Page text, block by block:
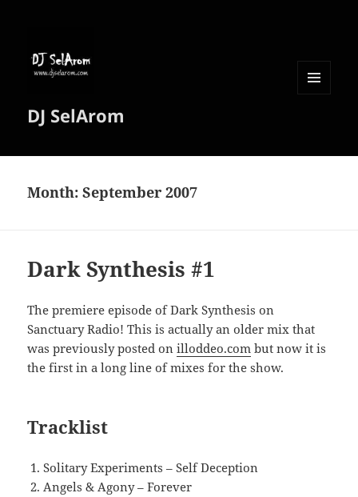
DJ SelArom
Month:September 2007
Dark Synthesis #1
The premiere episode of Dark Synthesis on
Sanctuary Radio! This is actually an older mix that
was previously posted onilloddeo.com but now it is
the first in a long line of mixes for the show.
Tracklist
Solitary Experiments – Self Deception
Angels & Agony – Forever